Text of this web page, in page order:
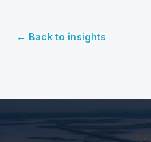
← Back to insights